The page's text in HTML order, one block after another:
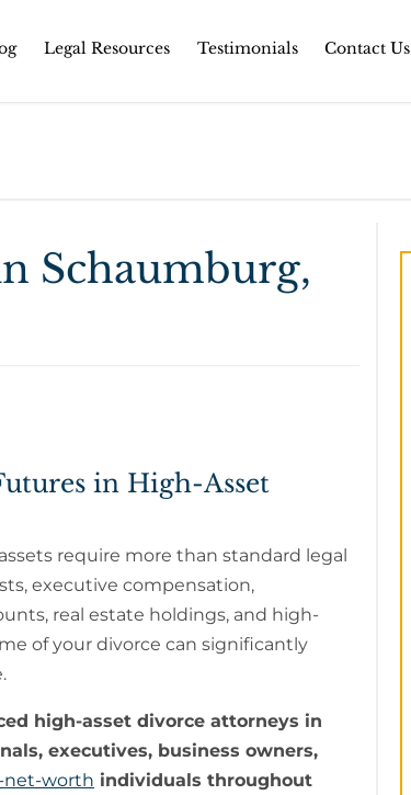
Legal Resources Testimonials Contact Us
Schaumburg,
in High-Asset
require more than standard legal
executive compensation,
real estate holdings, and high-
of your divorce can significantly
high-asset divorce attorneys in
executives, business owners,
net-worth individuals throughout